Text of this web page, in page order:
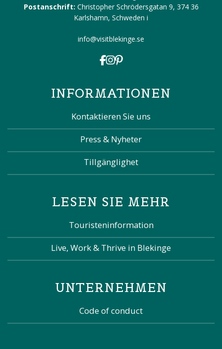
Postanschrift: Christopher Schrödersgatan 9, 374 36
Karlshamn, Schweden i
info@visitblekinge.se
INFORMATIONEN
Kontaktieren Sie uns
Press & Nyheter
Tillgänglighet
LESEN SIE MEHR
Touristeninformation
Live, Work & Thrive in Blekinge
UNTERNEHMEN
Code of conduct